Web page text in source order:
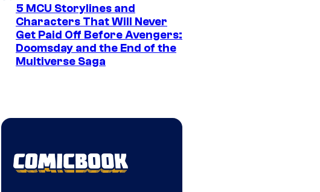
5 MCU Storylines and
Characters That Will Never
Get Paid Off Before Avengers:
Doomsday and the End of the
Multiverse Saga